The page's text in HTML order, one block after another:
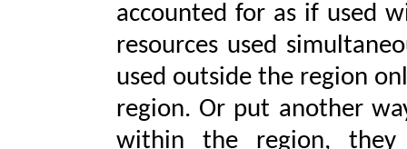
accounted for as if used
resources used
used outside the region
region. Or put another
within the region, they